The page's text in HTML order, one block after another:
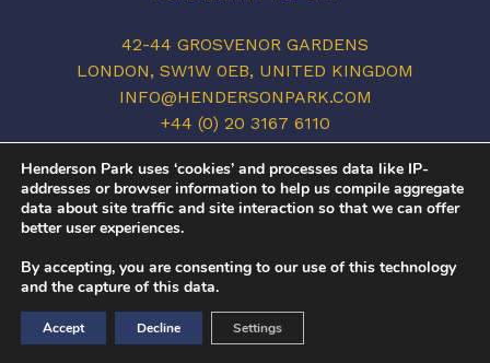
42-44 GROSVENOR GARDENS
LONDON, SW1W 0EB, UNITED KINGDOM
INFO@HENDERSONPARK.COM
+44 (0) 20 3167 6110
LINKEDIN
©2026 HENDERSON PARK. ALL RIGHTS
RESERVED.
COVID-19 / PRIVACY POLICY
Henderson Park uses ‘cookies’ and processes data like IP-
addresses or browser information to help us compile aggregate
data about site traffic and site interaction so that we can offer
better user experiences.
By accepting, you are consenting to our use of this technology
and the capture of this data.
Accept Decline Settings